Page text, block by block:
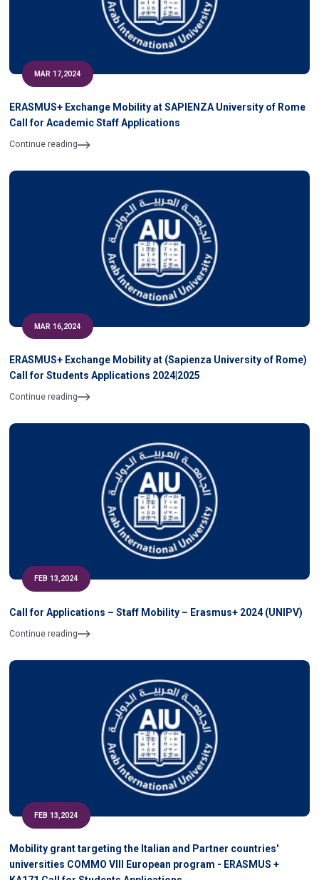
MAR 17,2024
ERASMUS+ Exchange Mobility at SAPIENZA University of Rome
Call for Academic Staff Applications
Continue reading
MAR 16,2024
ERASMUS+ Exchange Mobility at (Sapienza University of Rome)
Call for Students Applications 2024|2025
Continue reading
FEB 13,2024
Call for Applications – Staff Mobility – Erasmus+ 2024 (UNIPV)
Continue reading
FEB 13,2024
Mobility grant targeting the Italian and Partner countries'
universities COMMO VIII European program - ERASMUS +